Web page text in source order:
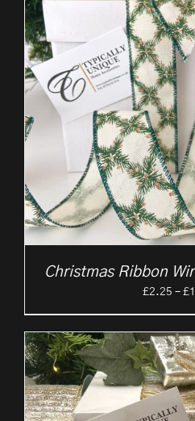
Christmas Ribbon
£2.25 – £